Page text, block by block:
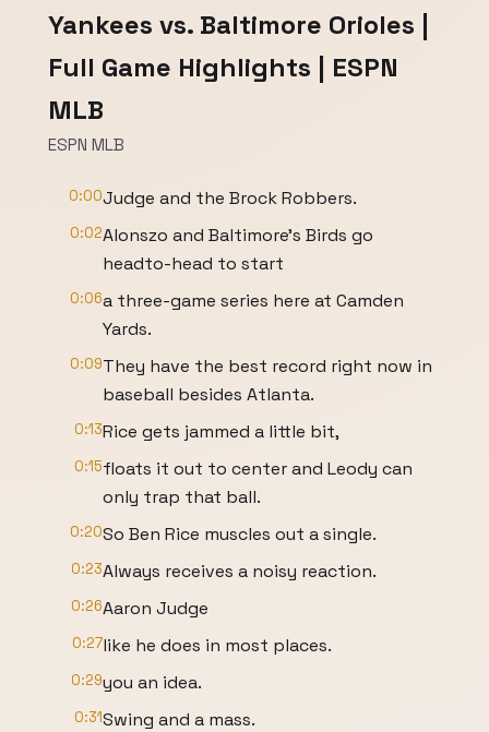
Yankees vs. Baltimore Orioles |
Full Game Highlights | ESPN
MLB
ESPN MLB
0:00Judge and the Brock Robbers.
0:02Alonszo and Baltimore's Birds go
headto-head to start
0:06a three-game series here at Camden
Yards.
0:09They have the best record right now in
baseball besides Atlanta.
0:13Rice gets jammed a little bit,
0:15floats it out to center and Leody can
only trap that ball.
0:20So Ben Rice muscles out a single.
0:23Always receives a noisy reaction.
0:26Aaron Judge
0:27like he does in most places.
0:29you an idea.
0:31Swing and a mass.